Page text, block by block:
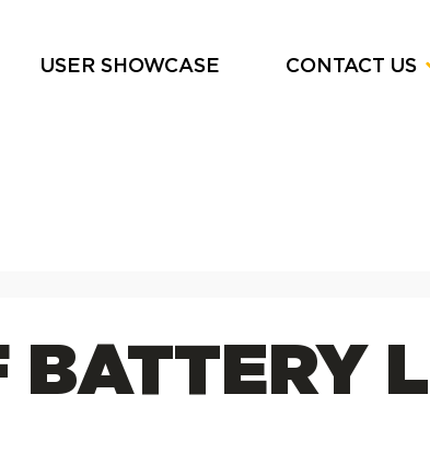
USER SHOWCASE CONTACT US
BATTERY